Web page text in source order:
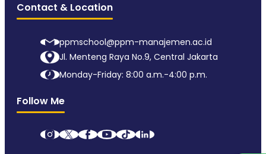
Contact & Location
ppmschool@ppm-manajemen.ac.id
Jl. Menteng Raya No.9, Central Jakarta
Monday-Friday: 8:00 a.m.-4:00 p.m.
Follow Me